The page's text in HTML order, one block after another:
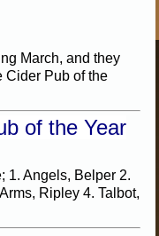
March, and they
Cider Pub of the
of the Year
1. Angels, Belper 2.
Ripley 4. Talbot,